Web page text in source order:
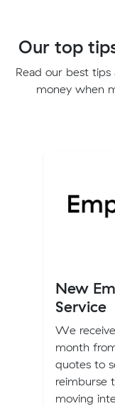
Our top
Read our best
money when
New
Service
We
month
quotes to
reimburse
moving